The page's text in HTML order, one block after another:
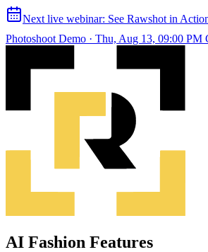
Next live webinar: See Rawshot in
Photoshoot Demo · Thu, Aug 13, 09:00 PM
AI Fashion Features